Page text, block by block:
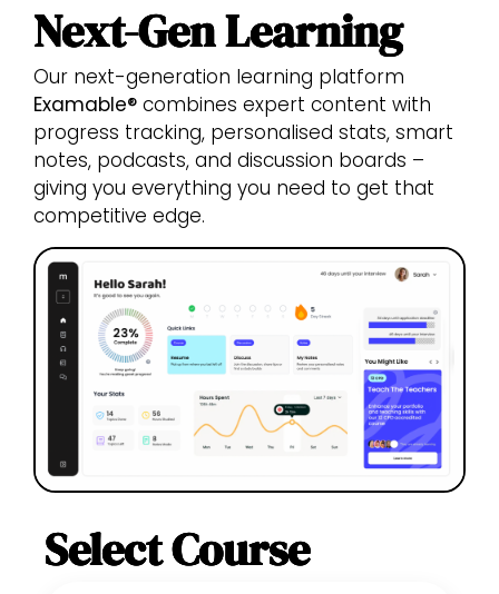
Next-Gen Learning
Our next-generation learning platform
Examable® combines expert content with
progress tracking, personalised stats, smart
notes, podcasts, and discussion boards –
giving you everything you need to get that
competitive edge.
Select Course